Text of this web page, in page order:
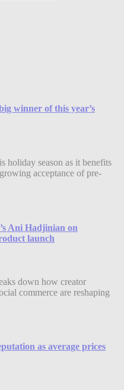
winner of this year’s
holiday season as it benefits
acceptance of pre-
Ani Hadjinian on
launch
down how creator
commerce are reshaping
as average prices